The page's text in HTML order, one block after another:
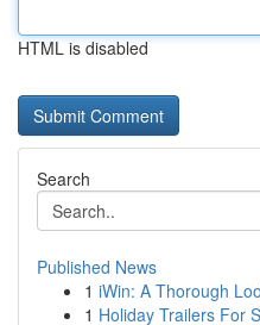
HTML is disabled
Search
Published News
1 iWin: A Thorough
1 Holiday Trailers For